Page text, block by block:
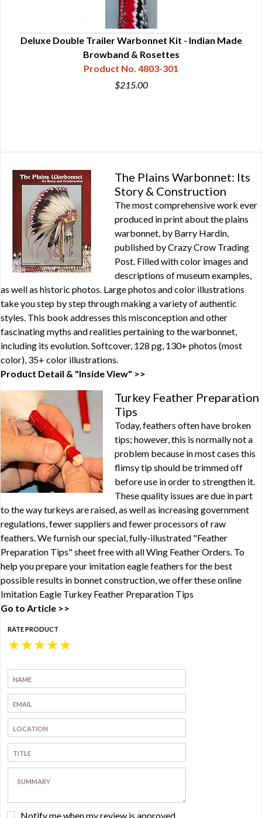
Deluxe Double Trailer Warbonnet Kit - Indian Made
Browband & Rosettes
Product No. 4803-301
$215.00
The Plains Warbonnet: Its
Story & Construction
The most comprehensive work ever
produced in print about the plains
warbonnet, by Barry Hardin,
published by Crazy Crow Trading
Post. Filled with color images and
descriptions of museum examples,
as well as historic photos. Large photos and color illustrations
take you step by step through making a variety of authentic
styles. This book addresses this misconception and other
fascinating myths and realities pertaining to the warbonnet,
including its evolution. Softcover, 128 pg, 130+ photos (most
color), 35+ color illustrations.
Product Detail & "Inside View" >>
Turkey Feather Preparation
Tips
Today, feathers often have broken
tips; however, this is normally not a
problem because in most cases this
flimsy tip should be trimmed off
before use in order to strengthen it.
These quality issues are due in part
to the way turkeys are raised, as well as increasing government
regulations, fewer suppliers and fewer processors of raw
feathers. We furnish our special, fully-illustrated "Feather
Preparation Tips" sheet free with all Wing Feather Orders. To
help you prepare your imitation eagle feathers for the best
possible results in bonnet construction, we offer these online
Imitation Eagle Turkey Feather Preparation Tips
Go to Article >>
RATE PRODUCT
★
★
★
★
★
Notify me when my review is approved